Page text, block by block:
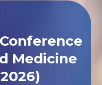
Medicine